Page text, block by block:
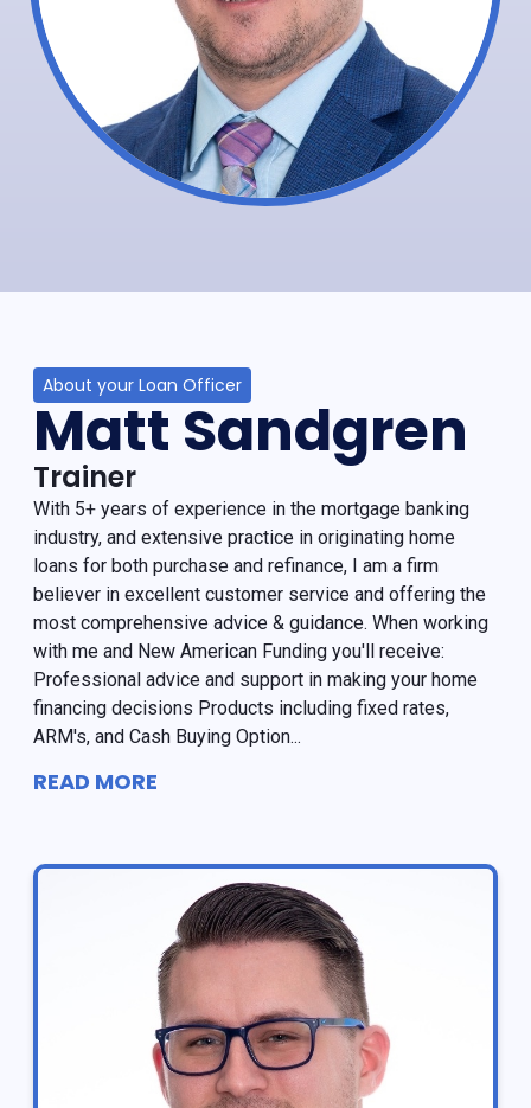
About your Loan Officer
Matt Sandgren
Trainer
With 5+ years of experience in the mortgage banking
industry, and extensive practice in originating home
loans for both purchase and refinance, I am a firm
believer in excellent customer service and offering the
most comprehensive advice & guidance. When working
with me and New American Funding you'll receive:
Professional advice and support in making your home
financing decisions Products including fixed rates,
ARM's, and Cash Buying Option...
READ MORE